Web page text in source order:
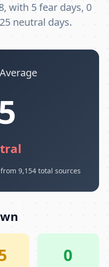
with 5 fear days, 0
neutral days.
9,154 total sources
0